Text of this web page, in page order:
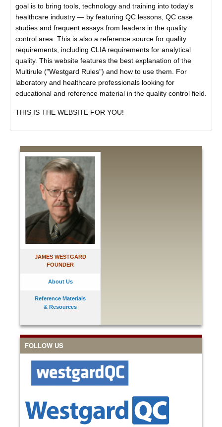
JAMES WESTGARD
FOUNDER
About Us
Reference Materials
& Resources
FOLLOW US
goal is to bring tools, technology and training into today's
healthcare industry — by featuring QC lessons, QC case
studies and frequent essays from leaders in the quality
control area. This is also a reference source for quality
requirements, including CLIA requirements for analytical
quality. This website features the best explanation of the
Multirule ("Westgard Rules") and how to use them. For
laboratory and healthcare professionals looking for
educational and reference material in the quality control field.
THIS IS THE WEBSITE FOR YOU!